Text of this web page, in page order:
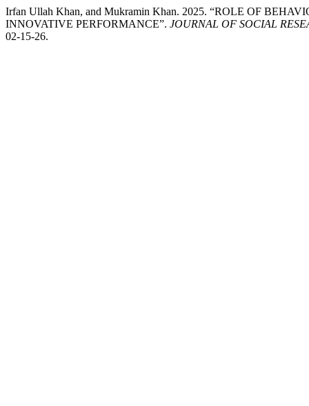
Irfan Ullah Khan, and Mukramin Khan. 2025. “ROLE OF
INNOVATIVE PERFORMANCE”. JOURNAL OF SOCIAL
02-15-26.